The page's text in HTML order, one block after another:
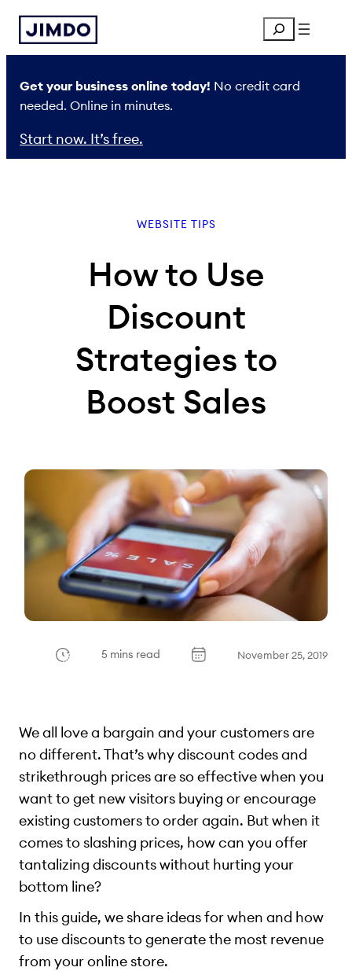
Skip
content
Search
Get your business online today! No credit card
needed. Online in minutes.
Start now. It’s free.
WEBSITE TIPS
How to Use
Discount
Strategies to
Boost Sales
5 mins read November 25, 2019
We all love a bargain and your customers are
no different. That’s why discount codes and
strikethrough prices are so effective when you
want to get new visitors buying or encourage
existing customers to order again. But when it
comes to slashing prices, how can you offer
tantalizing discounts without hurting your
bottom line?
In this guide, we share ideas for when and how
to use discounts to generate the most revenue
from your online store.